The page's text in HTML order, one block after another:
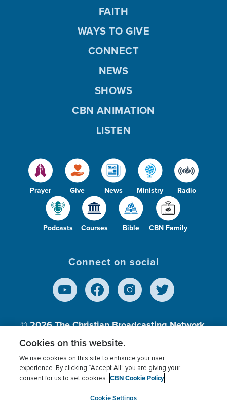
Prayer Give News Ministry Radio
Podcasts Courses Bible CBN Family
FAITH
WAYS TO GIVE
CONNECT
NEWS
SHOWS
CBN ANIMATION
LISTEN
Connect on social
© 2026The Christian Broadcasting Network,
Inc., A nonprofit 501 (c)(3) Charitable
Terms of use Privacy Policy
Donor Privacy
Cookies Settings
myCBN
Cookies on this website.
We use cookies on this site to enhance your user
experience. By clicking “Accept All” you are giving your
consent for us to set cookies. CBN Cookie Policy